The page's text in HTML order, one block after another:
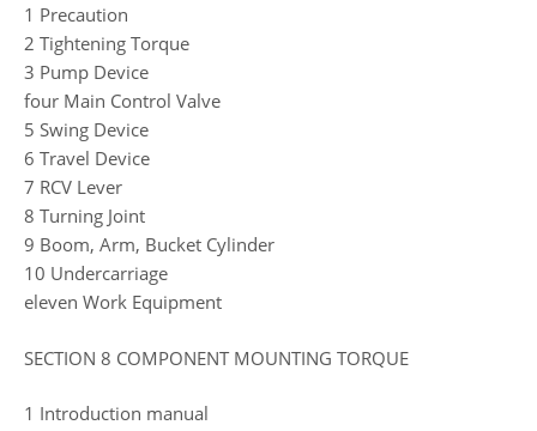
1 Precaution
2 Tightening Torque
3 Pump Device
four Main Control Valve
5 Swing Device
6 Travel Device
7 RCV Lever
8 Turning Joint
9 Boom, Arm, Bucket Cylinder
10 Undercarriage
eleven Work Equipment
SECTION 8 COMPONENT MOUNTING TORQUE
1 Introduction manual